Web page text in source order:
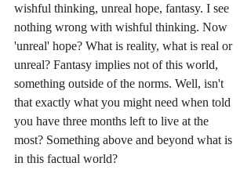
wishful thinking, unreal hope, fantasy. I see
nothing wrong with wishful thinking. Now
'unreal' hope? What is reality, what is real or
unreal? Fantasy implies not of this world,
something outside of the norms. Well, isn't
that exactly what you might need when told
you have three months left to live at the
most? Something above and beyond what is
in this factual world?